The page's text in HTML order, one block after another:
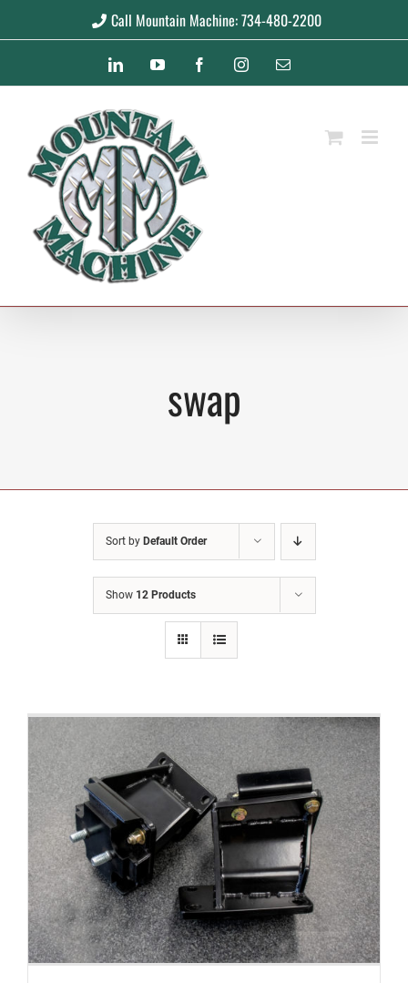
Call Mountain Machine: 734-480-2200
LinkedInYouTube FacebookInstagramEmail
swap
Sort by Default Order
Show 12 Products